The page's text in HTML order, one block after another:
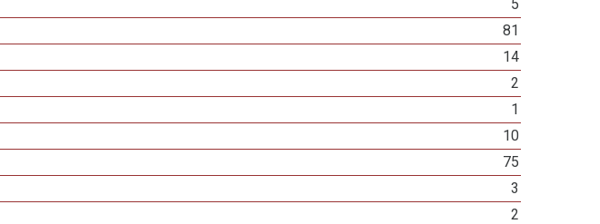
5
81
14
2
1
10
75
3
2